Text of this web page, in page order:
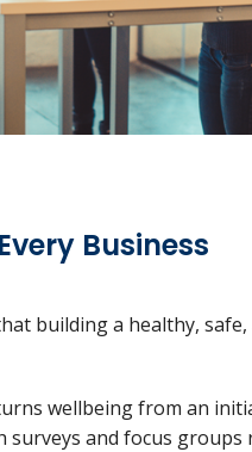
Business
building a healthy,
wellbeing from an
surveys and focus groups